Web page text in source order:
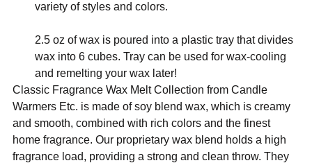
variety of styles and colors.
2.5 oz of wax is poured into a plastic tray that divides
wax into 6 cubes. Tray can be used for wax-cooling
and remelting your wax later!
Classic Fragrance Wax Melt Collection from Candle
Warmers Etc. is made of soy blend wax, which is creamy
and smooth, combined with rich colors and the finest
home fragrance. Our proprietary wax blend holds a high
fragrance load, providing a strong and clean throw. They